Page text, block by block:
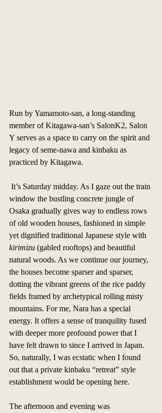
Run by Yamamoto-san, a long-standing
member of Kitagawa-san’s SalonK2, Salon
Y serves as a space to carry on the spirit and
legacy of seme-nawa and kinbaku as
practiced by Kitagawa.
window the bustling concrete jungle of
Osaka gradually gives way to endless rows
of old wooden houses, fashioned in simple
yet dignified traditional Japanese style with
kirimizu (gabled rooftops) and beautiful
natural woods. As we continue our journey,
the houses become sparser and sparser,
dotting the vibrant greens of the rice paddy
fields framed by archetypical rolling misty
mountains. For me, Nara has a special
energy. It offers a sense of tranquility fused
with deeper more profound power that I
have felt drawn to since I arrived in Japan.
So, naturally, I was ecstatic when I found
out that a private kinbaku “retreat” style
establishment would be opening here.
The afternoon and evening was